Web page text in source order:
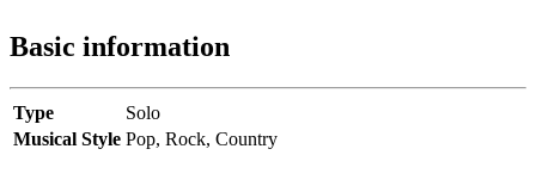
Basic information
Type
Solo
Musical Style Pop, Rock, Country